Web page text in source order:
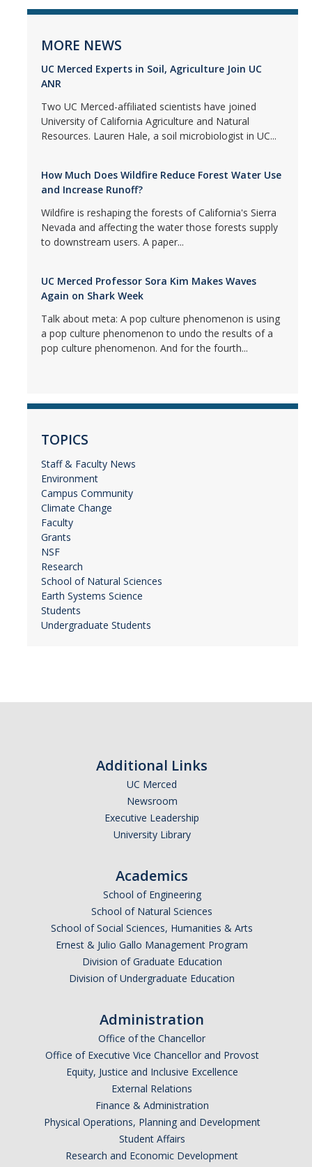
MORE NEWS
UC Merced Experts in Soil, Agriculture Join UC
ANR
Two UC Merced-affiliated scientists have joined
University of California Agriculture and Natural
Resources. Lauren Hale, a soil microbiologist in UC...
How Much Does Wildfire Reduce Forest Water Use
and Increase Runoff?
Wildfire is reshaping the forests of California's Sierra
Nevada and affecting the water those forests supply
to downstream users. A paper...
UC Merced Professor Sora Kim Makes Waves
Again on Shark Week
Talk about meta: A pop culture phenomenon is using
a pop culture phenomenon to undo the results of a
pop culture phenomenon. And for the fourth...
TOPICS
Staff & Faculty News
Environment
Campus Community
Climate Change
Faculty
Grants
NSF
Research
School of Natural Sciences
Earth Systems Science
Students
Undergraduate Students
Additional Links
UC Merced
Newsroom
Executive Leadership
University Library
Academics
School of Engineering
School of Natural Sciences
School of Social Sciences, Humanities & Arts
Ernest & Julio Gallo Management Program
Division of Graduate Education
Division of Undergraduate Education
Administration
Office of the Chancellor
Office of Executive Vice Chancellor and Provost
Equity, Justice and Inclusive Excellence
External Relations
Finance & Administration
Physical Operations, Planning and Development
Student Affairs
Research and Economic Development